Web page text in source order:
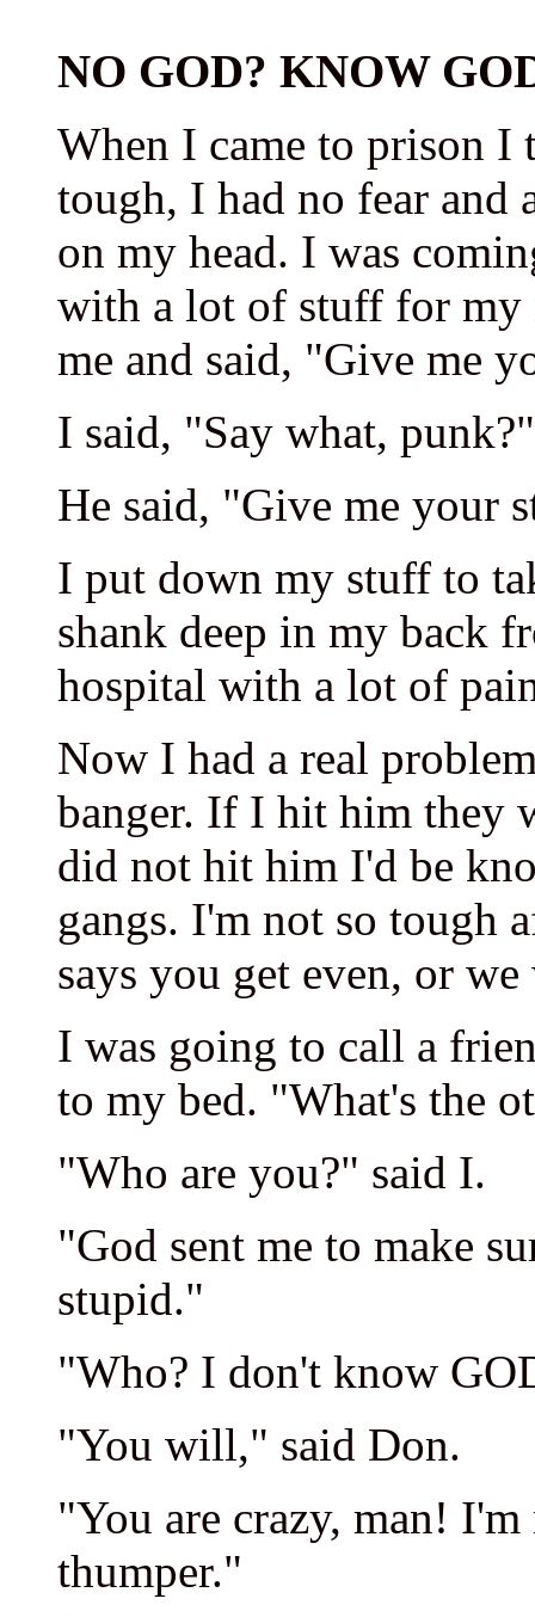
NO GOD? KNOW
When I came to prison
tough, I had no fear and
on my head. I was
with a lot of stuff for my
me and said, "Give me
I said, "Say what, punk?"
He said, "Give me your
I put down my stuff to
shank deep in my back
hospital with a lot of
Now I had a real
banger. If I hit him they
did not hit him I'd be
gangs. I'm not so tough
says you get even, or
I was going to call a
to my bed. "What's the
"Who are you?" said I.
"God sent me to make
stupid."
"Who? I don't know
"You will," said Don.
"You are crazy, man!
thumper."